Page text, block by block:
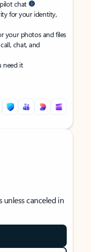
chat
for your identity,
your photos and files
chat, and
need it
canceled in